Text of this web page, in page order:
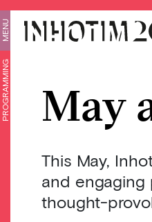
MENU
PROGRAMMING May
This May,
and engaging
thought-